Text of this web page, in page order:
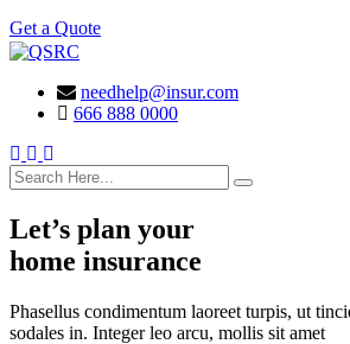
Get a Quote
needhelp@insur.com
666 888 0000
search here
Let’s plan your
home insurance
Phasellus condimentum laoreet turpis, ut
sodales in. Integer leo arcu, mollis sit amet